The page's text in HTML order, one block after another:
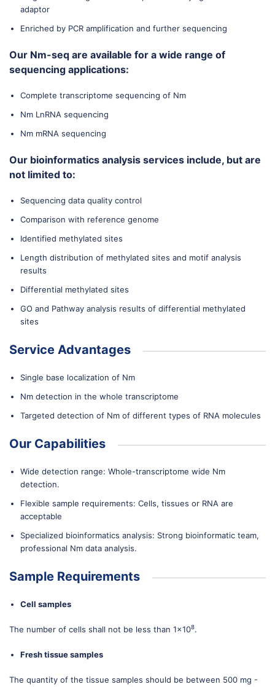
adaptor
Enriched by PCR amplification and further sequencing
Our Nm-seq are available for a wide range of
sequencing applications:
Complete transcriptome sequencing of Nm
Nm LnRNA sequencing
Nm mRNA sequencing
Our bioinformatics analysis services include, but are
not limited to:
Sequencing data quality control
Comparison with reference genome
Identified methylated sites
Length distribution of methylated sites and motif analysis
results
Differential methylated sites
GO and Pathway analysis results of differential methylated
sites
Service Advantages
Single base localization of Nm
Nm detection in the whole transcriptome
Targeted detection of Nm of different types of RNA molecules
Our Capabilities
Wide detection range: Whole-transcriptome wide Nm
detection.
Flexible sample requirements: Cells, tissues or RNA are
acceptable
Specialized bioinformatics analysis: Strong bioinformatic team,
professional Nm data analysis.
Sample Requirements
Cell samples
The number of cells shall not be less than 1×108.
Fresh tissue samples
The quantity of the tissue samples should be between 500 mg -